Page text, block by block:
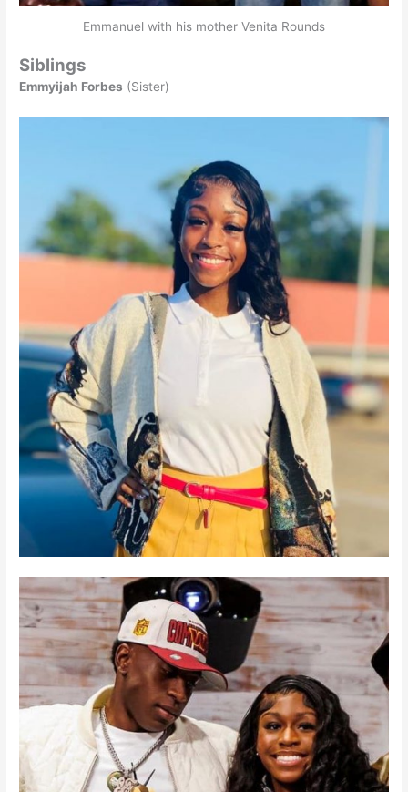
Emmanuel with his mother Venita Rounds
Siblings
Emmyijah Forbes (Sister)